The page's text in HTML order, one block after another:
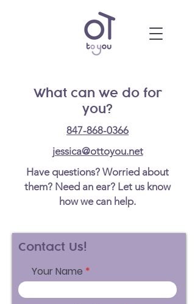
Contact Us!
Your Name
What can we do for
you?
847-868-0366
jessica@ottoyou.net
Have questions? Worried about
them? Need an ear? Let us know
how we can help.